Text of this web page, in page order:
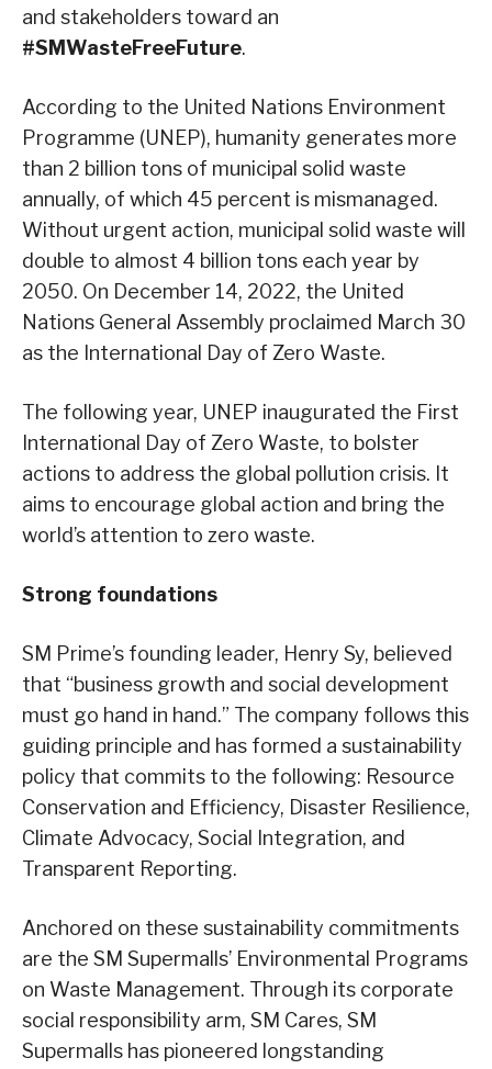
and stakeholders toward an
#SMWasteFreeFuture.
According to the United Nations Environment
Programme (UNEP), humanity generates more
than 2 billion tons of municipal solid waste
annually, of which 45 percent is mismanaged.
Without urgent action, municipal solid waste will
double to almost 4 billion tons each year by
2050. On December 14, 2022, the United
Nations General Assembly proclaimed March 30
as the International Day of Zero Waste.
The following year, UNEP inaugurated the First
International Day of Zero Waste, to bolster
actions to address the global pollution crisis. It
aims to encourage global action and bring the
world’s attention to zero waste.
Strong foundations
SM Prime’s founding leader, Henry Sy, believed
that “business growth and social development
must go hand in hand.” The company follows this
guiding principle and has formed a sustainability
policy that commits to the following: Resource
Conservation and Efficiency, Disaster Resilience,
Climate Advocacy, Social Integration, and
Transparent Reporting.
Anchored on these sustainability commitments
are the SM Supermalls’ Environmental Programs
on Waste Management. Through its corporate
social responsibility arm, SM Cares, SM
Supermalls has pioneered longstanding